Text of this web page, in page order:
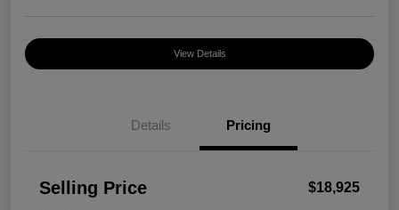
View Details
Details Pricing
Selling Price $18,925